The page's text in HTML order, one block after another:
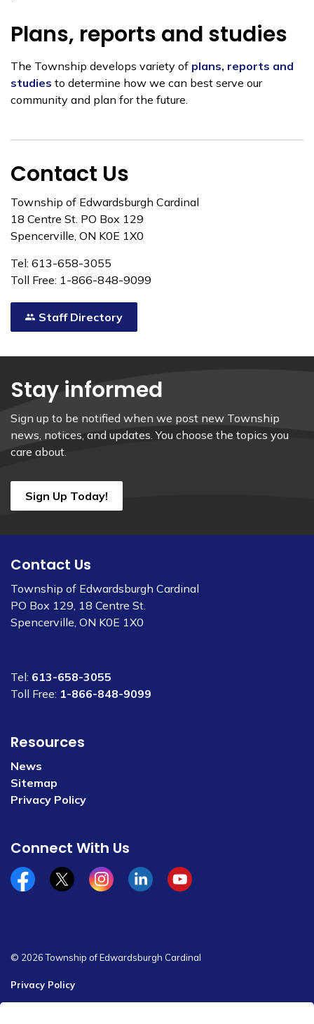
Plans, reports and studies
The Township develops variety of plans, reports and
studies to determine how we can best serve our
community and plan for the future.
Contact Us
Township of Edwardsburgh Cardinal
18 Centre St. PO Box 129
Spencerville, ON K0E 1X0
Tel: 613-658-3055
Toll Free: 1-866-848-9099
Staff Directory
Stay informed
Sign up to be notified when we post new Township
news, notices, and updates. You choose the topics you
care about.
Sign Up Today!
Contact Us
Township of Edwardsburgh Cardinal
PO Box 129, 18 Centre St.
Spencerville, ON K0E 1X0
Tel: 613-658-3055
Toll Free: 1-866-848-9099
Resources
News
Sitemap
Privacy Policy
Connect With Us
Facebookx/twitterInstagramLinkedinYouTube
© 2026 Township of Edwardsburgh Cardinal
Privacy Policy